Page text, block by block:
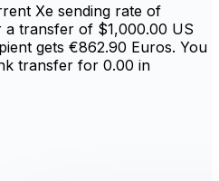
Xe sending rate of
transfer of $1,000.00 US
gets €862.90 Euros. You
transfer for 0.00 in